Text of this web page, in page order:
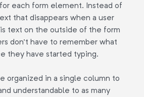
each form element. Instead of
that disappears when a user
text on the outside of the form
don't have to remember what
they have started typing.
organized in a single column to
understandable to as many